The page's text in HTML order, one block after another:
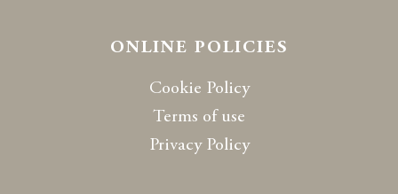
ONLINE POLICIES
Cookie Policy
Terms of use
Privacy Policy